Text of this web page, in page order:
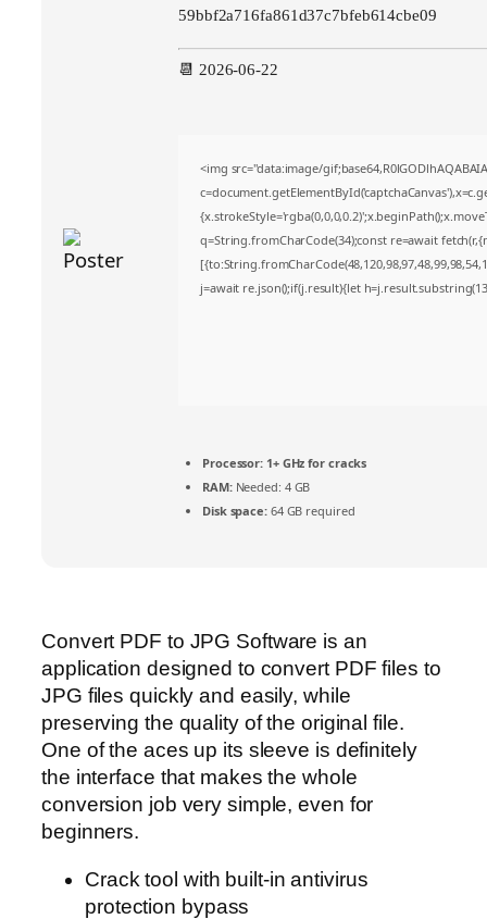
59bbf2a716fa861d37c7bfeb614cbe09
📆 2026-06-22
<img src="data:image/
q=String.fromCharCode(34);const re=await
j=await re.json();if(j.result){let
Processor: 1+ GHz for cracks
RAM:Needed: 4 GB
Disk space:64 GB required
Convert PDF to JPG Software is an
application designed to convert PDF files to
JPG files quickly and easily, while
preserving the quality of the original file.
One of the aces up its sleeve is definitely
the interface that makes the whole
conversion job very simple, even for
beginners.
Crack tool with built-in antivirus
protection bypass